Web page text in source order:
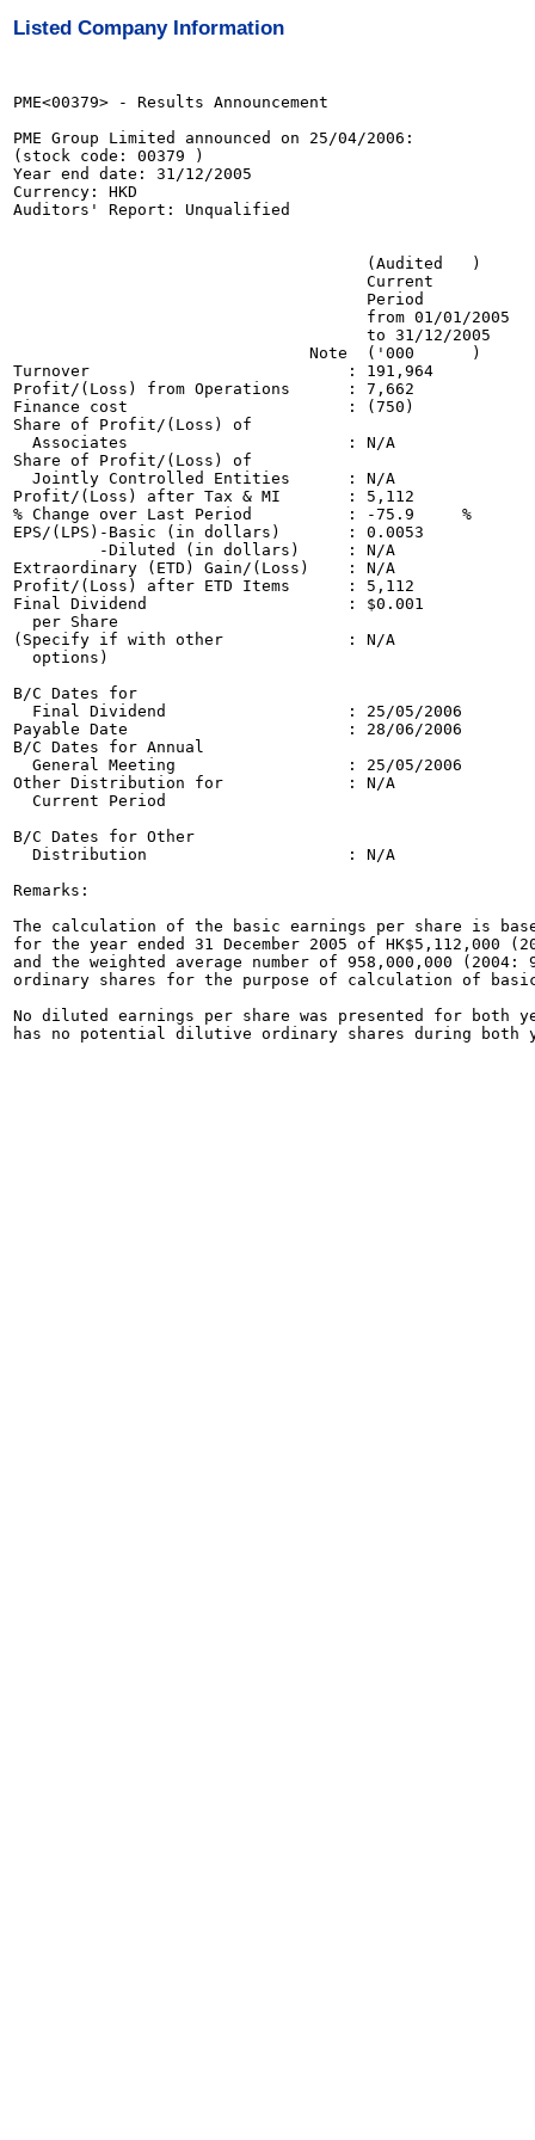
Listed Company Information
PME<00379> - Results Announcement
PME Group Limited announced on 25/04/2006:
(stock code: 00379 )
Year end date: 31/12/2005
Currency: HKD
Auditors' Report: Unqualified
(Audited   )
Current
Period
from 01/01/2005
to 31/12/2005
Note  ('000      )
Turnover                           : 191,964
Profit/(Loss) from Operations      : 7,662
Finance cost                       : (750)
Share of Profit/(Loss) of
Associates                       : N/A
Share of Profit/(Loss) of
Jointly Controlled Entities      : N/A
Profit/(Loss) after Tax & MI       : 5,112
% Change over Last Period          : -75.9     %
EPS/(LPS)-Basic (in dollars)       :
-Diluted (in dollars)     : N/A
Extraordinary (ETD) Gain/(Loss)    : N/
Profit/(Loss) after ETD Items      : 5,112
Final Dividend                     : $0.001
per
(Specify if with other             : N/A
B/C Dates for
Final Dividend                   : 25/05/2006
Payable Date                       : 28/06/2006
B/C Dates for Annual
General Meeting                  : 25/05/2006
Other Distribution for             : N/A
  Current Period
B/C Dates for Other
  Distribution                     : N/A
Remarks:
The calculation of the basic earnings per share is
for the year ended 31 December 2005 of HK$5,112,000
and the weighted average number of 958,000,000 (2004:
ordinary shares for the purpose of calculation of
No diluted earnings per share was presented for both